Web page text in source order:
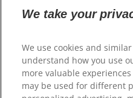
We take your
We use cookies and
understand how you use
more valuable
may be used for different